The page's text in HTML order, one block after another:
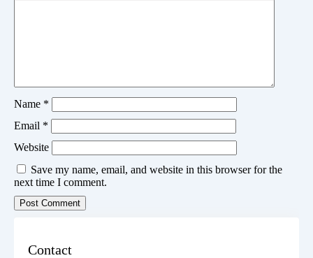
Name *
Email *
Website
Save my name, email, and website in this browser for the
next time I comment.
Contact